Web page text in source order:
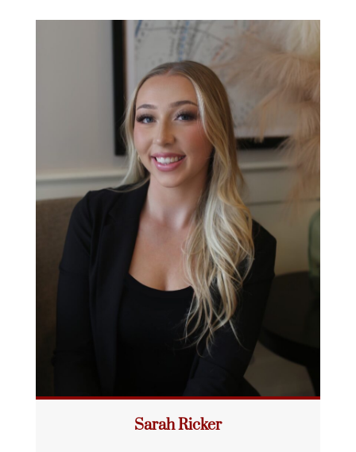
Sarah Ricker